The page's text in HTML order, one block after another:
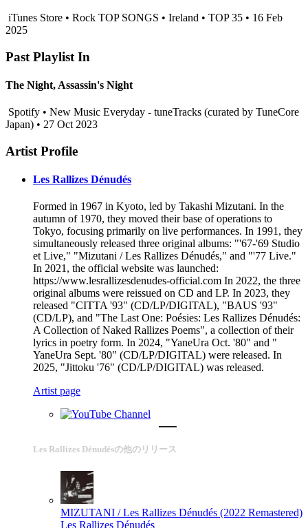
iTunes Store • Rock TOP SONGS • Ireland • TOP 35 • 16 Feb
2025
Past Playlist In
The Night, Assassin's Night
Spotify • New Music Everyday - tuneTracks (curated by TuneCore
Japan) • 27 Oct 2023
Artist Profile
Les Rallizes Dénudés
Formed in 1967 in Kyoto, led by Takashi Mizutani. In the
autumn of 1970, they moved their base of operations to
Tokyo, focusing primarily on live performances. In 1991, they
simultaneously released three original albums: "'67-'69 Studio
et Live," "Mizutani / Les Rallizes Dénudés," and "'77 Live."
In 2021, the official website was launched:
https://www.lesrallizesdenudes-official.com In 2022, the three
original albums were reissued on CD and LP. In 2023, they
released "CITTA '93" (CD/LP/DIGITAL), "BAUS '93"
(CD/LP), and "The Last One: Poésies: Les Rallizes Dénudés:
A Collection of Naked Rallizes Poems", a collection of their
lyrics in poetry form. In 2024, "YaneUra Oct. '80" and "
YaneUra Sept. '80" (CD/LP/DIGITAL) were released. In
2025, "Jittoku '76" (CD/LP/DIGITAL) was released.
Artist page
Les Rallizes Dénudésの他のリリース
MIZUTANI / Les Rallizes Dénudés (2022 Remastered)
Les Rallizes Dénudés